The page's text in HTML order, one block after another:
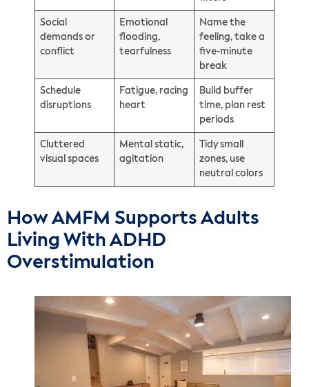
Social
demands or
conflict
Emotional
flooding,
tearfulness
Name the
feeling, take a
five-minute
break
Schedule
disruptions
Fatigue, racing
heart
Build buffer
time, plan rest
periods
Cluttered
visual spaces
Mental static,
agitation
Tidy small
zones, use
neutral colors
How AMFM Supports Adults
Living With ADHD
Overstimulation